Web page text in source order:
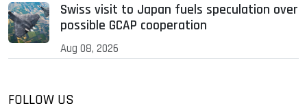
Swiss visit to Japan fuels speculation over
possible GCAP cooperation
Aug 08, 2026
FOLLOW US